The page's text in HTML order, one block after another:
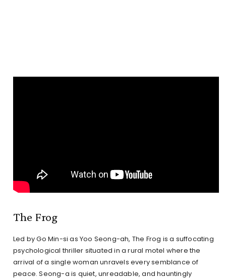
The Frog
Led by Go Min-si as Yoo Seong-ah, The Frog is a suffocating
psychological thriller situated in a rural motel where the
arrival of a single woman unravels every semblance of
peace. Seong-a is quiet, unreadable, and hauntingly